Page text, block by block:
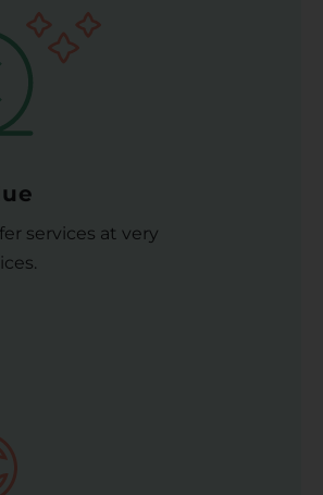
services at very